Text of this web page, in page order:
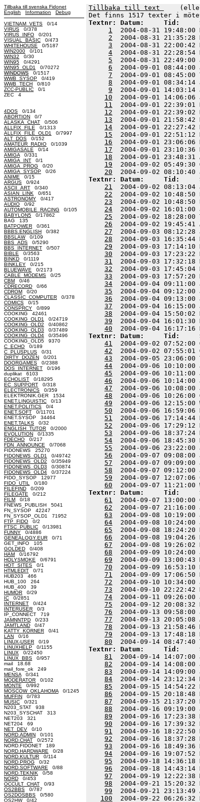
Tillbaka till svenska Fidonet
English
Information Debug
VIETNAM_VETS 0/14
VIRUS 0/378
VIRUS_INFO 0/201
VISUAL_BASIC 0/473
WHITEHOUSE 0/5187
WIN2000 0/101
WIN32 0/30
WIN95 0/4291
WIN95_OLD1
0/70272
WINDOWS 0/1517
WWB_SYSOP 0/419
WWB_TECH 0/810
ZCC-PUBLIC 0/1
ZEC 4
4DOS 0/134
ABORTION 0/7
ALASKA_CHAT 0/506
ALLFIX_FILE 0/1313
ALLFIX_FILE_OLD1
0/7997
ALT_DOS 0/152
AMATEUR_RADIO 0/1039
AMIGASALE 0/14
AMIGA 0/331
AMIGA_INT 0/1
AMIGA_PROG 0/20
AMIGA_SYSOP 0/26
ANIME 0/15
ARGUS 0/924
ASCII_ART 0/340
ASIAN_LINK 0/651
ASTRONOMY 0/417
AUDIO 0/92
AUTOMOBILE_RACING 0/105
BABYLON5 0/17862
BAG 135
BATPOWER 0/361
BBBS.ENGLISH 0/382
BBSLAW0/109
BBS_ADS 0/5290
BBS_INTERNET 0/507
BIBLE 0/3563
BINKD 0/1119
BINKLEY 0/215
BLUEWAVE 0/2173
CABLE_MODEMS 0/25
CBM 0/46
CDRECORD 0/66
CDROM 0/20
CLASSIC_COMPUTER 0/378
COMICS 0/15
CONSPRCY 0/899
COOKING 42461
COOKING_OLD1
0/24719
COOKING_OLD2 0/40862
COOKING_OLD3 0/37489
COOKING_OLD4 0/35496
COOKING_OLD5 9370
C_ECHO 0/189
C_PLUSPLUS 0/31
DIRTY_DOZEN 0/201
DOORGAMES 0/2388
DOS_INTERNET 0/196
duplikat 6103
ECHOLIST 0/18295
EC_SUPPORT 0/318
ELECTRONICS 0/359
ELEKTRONIK.GER 1534
ENET.LINGUISTIC 0/13
ENET.POLITICS 0/4
ENET.SOFT 0/11701
ENET.SYSOP 34464
ENET.TALKS 0/32
ENGLISH_TUTOR 0/2000
EVOLUTION 0/1335
FDECHO 0/217
FDN_ANNOUNCE 0/7068
FIDONEWS 25270
FIDONEWS_OLD1
0/49742
FIDONEWS_OLD2 0/35949
FIDONEWS_OLD3 0/30874
FIDONEWS_OLD4 0/37224
FIDO_SYSOP 12977
FIDO_UTIL
0/180
FILEFIND 0/209
FILEGATE 0/212
FILM 0/18
FNEWS_PUBLISH 5041
FN_SYSOP 42247
FN_SYSOP_OLD1 71952
FTP_FIDO 0/2
FTSC_PUBLIC 0/13981
FUNNY 0/4886
GENEALOGY.EUR 0/71
GET_INFO 105
GOLDED 0/408
HAM 0/16792
HOLYSMOKE 0/6791
HOT_SITES 0/1
HTMLEDIT 0/71
HUB203 466
HUB_100 264
HUB_400 39
HUMOR 0/29
IC 0/2851
INTERNET 0/424
INTERUSER 0/3
IP_CONNECT 719
JAMNNTPD 0/233
JAMTLAND 0/47
KATTY_KORNER 0/41
LAN 0/16
LINUX-USER 0/19
LINUXHELP 0/1155
LINUX 0/22450
LINUX_BBS 0/957
mail 18.68
mail_fore_ok 249
MENSA 0/341
MODERATOR 0/102
MONTE 0/992
MOSCOW_OKLAHOMA 0/1245
MUFFIN 0/783
MUSIC 0/321
N203_STAT 938
N203_SYSCHAT 313
NET203 321
NET204 69
NET_DEV 0/10
NORD.ADMIN 0/101
NORD.CHAT 0/2572
NORD.FIDONET 189
NORD.HARDWARE 0/28
NORD.KULTUR 0/114
NORD.PROG 0/32
NORD.SOFTWARE 0/88
NORD.TEKNIK 0/58
NORD 0/453
OCCULT_CHAT 0/93
OS2BBS 0/787
OS2DOSBBS 0/580
OS2HW0/42
Tillbaka till text
Textnr: Datum:     Tid:
1
2004-08-31
2
2004-08-31
3
2004-08-31
4
2004-08-31
5
2004-08-31
6
2004-09-01
7
2004-09-01
8
2004-09-01
9
2004-09-01
10
2004-09-01
11
2004-09-01
12
2004-09-01
13
2004-09-01
14
2004-09-01
15
2004-09-01
16
2004-09-01
17
2004-09-01
18
2004-09-01
19
2004-09-02
20
Textnr: Datum:     Tid:
21
2004-09-02
22
2004-09-02
23
2004-09-02
24
2004-09-
25
2004-09-02
26
2004-09-02
27
2004-09-03
28
2004-09-03
29
2004-09-03
30
2004-09-03
31
2004-09-03
32
2004-09-03
33
2004-09-03
34
2004-09-
35
2004-09-04
36
2004-09-04
37
2004-09-04
38
2004-09-04
39
2004-09-
40
Textnr: Datum:     Tid:
41
2004-09-02
42
2004-09-02
43
2004-09-05
44
2004-09-06
45
2004-09-
46
2004-09-
47
2004-09-06
48
2004-09-
49
2004-09-06
50
2004-09-
51
2004-09-06
52
2004-09-06
53
2004-09-06
54
2004-09-06
55
2004-09-06
56
2004-09-07
57
2004-09-
58
2004-09-07
59
2004-09-07
60
Textnr: Datum:     Tid:
61
2004-09-07
62
2004-09-07
63
2004-09-08
64
2004-09-
65
2004-09-08
66
2004-09-08
67
2004-09-08
68
2004-09-
69
2004-09-09
70
2004-09-09
71
2004-09-
72
2004-09-
73
2004-09-10
74
2004-09-11
75
2004-09-
76
2004-09-
77
2004-09-
78
2004-09-
79
2004-09-13
80
Textnr: Datum:     Tid:
81
2004-09-
82
2004-09-
83
2004-09-
84
2004-09-
85
2004-09-
86
2004-09-
87
2004-09-
88
2004-09-
89
2004-09-
90
2004-09-
91
2004-09-
92
2004-09-
93
2004-09-
94
2004-09-
95
2004-09-
96
2004-09-
97
2004-09-
98
2004-09-
99
2004-09-21
100